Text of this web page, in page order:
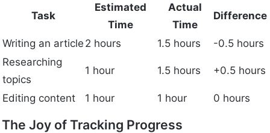
Task
Estimated
Time
Actual
Time
Difference
Writing an article 2 hours 1.5 hours
-0.5 hours
Researching
topics
1 hour 1.5 hours +0.5 hours
Editing content 1 hour 1 hour 0 hours
The Joy of Tracking Progress